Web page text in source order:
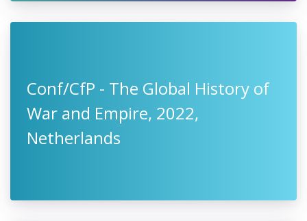
Conf/CfP - The Global History of
War and Empire, 2022,
Netherlands